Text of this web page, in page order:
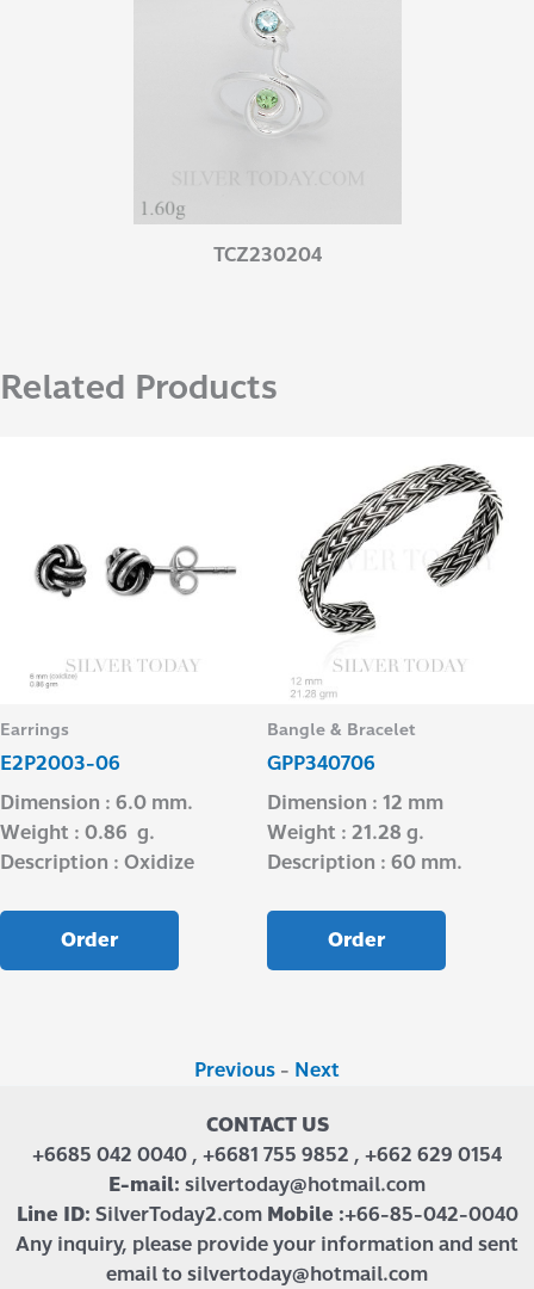
TCZ230204
Related Products
Earrings
E2P2003-06
Dimension : 6.0 mm.
Weight : 0.86 g.
Description : Oxidize
Order
Bangle & Bracelet
GPP340706
Dimension : 12 mm
Weight : 21.28 g.
Description : 60 mm.
Order
Previous - Next
CONTACT US
+6685 042 0040 , +6681 755 9852 , +662 629 0154
E-mail: silvertoday@hotmail.com
Line ID: SilverToday2.com Mobile :+66-85-042-0040
Any inquiry, please provide your information and sent
email to silvertoday@hotmail.com